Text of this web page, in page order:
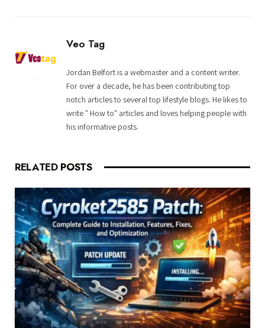
Veo Tag
Jordan Belfort is a webmaster and a content writer.
For over a decade, he has been contributing top
notch articles to several top lifestyle blogs. He likes to
write " How to" articles and loves helping people with
his informative posts.
RELATED POSTS